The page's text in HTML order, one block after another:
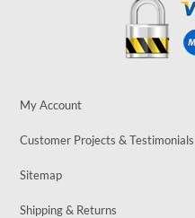
My Account
Customer Projects & Testimonials
Sitemap
Shipping & Returns